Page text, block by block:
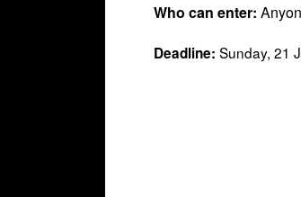
Who can enter:
Deadline: Sunday, 21